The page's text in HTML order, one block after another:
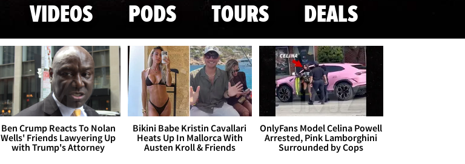
VIDEOS PODS TOURS DEALS
Ben Crump Reacts To Nolan
Wells' Friends Lawyering Up
with Trump's Attorney
Bikini Babe Kristin Cavallari
Heats Up In Mallorca With
Austen Kroll & Friends
OnlyFans Model Celina Powell
Arrested, Pink Lamborghini
Surrounded by Cops